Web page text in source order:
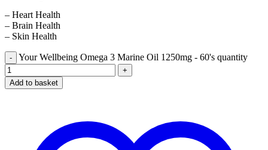
– Heart Health
– Brain Health
– Skin Health
Your Wellbeing Omega 3 Marine Oil 1250mg - 60's quantity
Add to basket